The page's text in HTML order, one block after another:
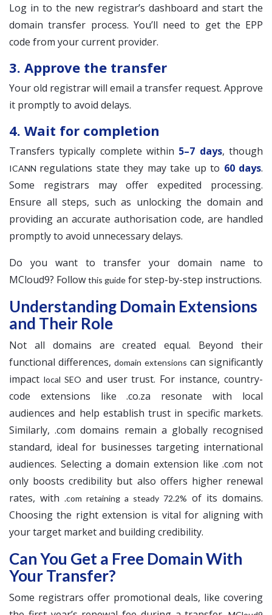
Log in to the new registrar’s dashboard and start the
domain transfer process. You’ll need to get the EPP
code from your current provider.
3. Approve the transfer
Your old registrar will email a transfer request. Approve
it promptly to avoid delays.
4. Wait for completion
Transfers typically complete within 5–7 days, though
ICANN regulations state they may take up to 60 days.
Some registrars may offer expedited processing.
Ensure all steps, such as unlocking the domain and
providing an accurate authorisation code, are handled
promptly to avoid unnecessary delays.
Do you want to transfer your domain name to
MCloud9? Follow this guide for step-by-step instructions.
Understanding Domain Extensions
and Their Role
Not all domains are created equal. Beyond their
functional differences,domain extensions can significantly
impact local SEO and user trust. For instance, country-
code extensions like .co.za resonate with local
audiences and help establish trust in specific markets.
Similarly, .com domains remain a globally recognised
standard, ideal for businesses targeting international
audiences. Selecting a domain extension like .com not
only boosts credibility but also offers higher renewal
rates, with .com retaining a steady 72.2% of its domains.
Choosing the right extension is vital for aligning with
your target market and building credibility.
Can You Get a Free Domain With
Your Transfer?
Some registrars offer promotional deals, like covering